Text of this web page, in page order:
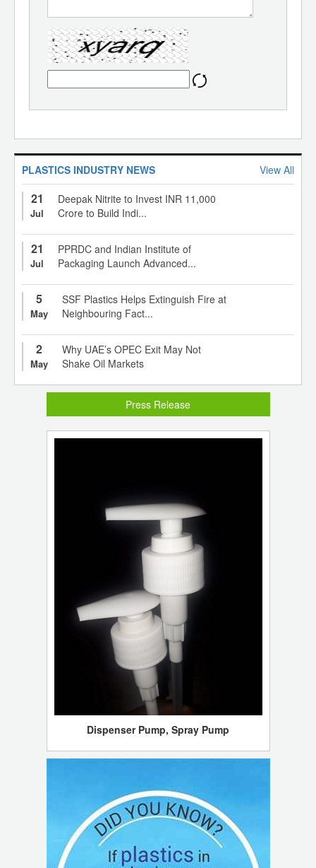
PLASTICS INDUSTRY NEWS View All
21
Jul
Deepak Nitrite to Invest INR 11,000
Crore to Build Indi...
21
Jul
PPRDC and Indian Institute of
Packaging Launch Advanced...
5
May
SSF Plastics Helps Extinguish Fire at
Neighbouring Fact...
2
May
Why UAE’s OPEC Exit May Not
Shake Oil Markets
Press Release
Dispenser Pump, Spray Pump